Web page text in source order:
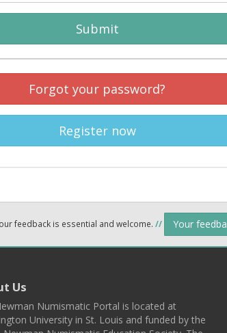
Submit
Forgot your password?
Register now
feedback is essential and welcome. // Your
Us
Numismatic Portal is located at
University in St. Louis and funded by the